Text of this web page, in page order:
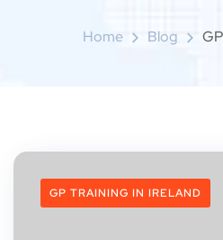
Home Blog
GP TRAINING IN IRELAND